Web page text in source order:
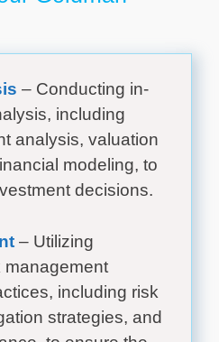
– Conducting in-
including
analysis, valuation
modeling, to
decisions.
– Utilizing
management
including risk
strategies, and